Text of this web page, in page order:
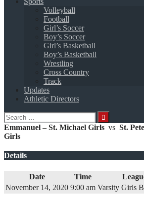
Volleyball
Football
Girl’s Soccer
Boy’s Soccer
Girl’s Basketball
Boy’s Basketball
Wrestling
Cross Country
Track
Updates
Athletic Directors
Search
for:
Emmanuel – St. Michael Girls vs St.
Girls
Details
Date Time
November 14, 2020 9:00 am Varsity Girls